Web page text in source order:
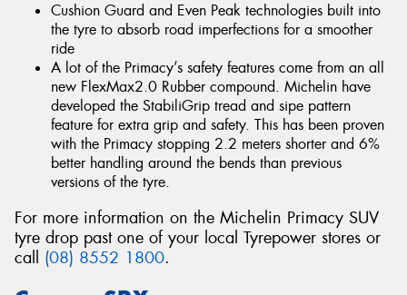
Cushion Guard and Even Peak technologies built into
the tyre to absorb road imperfections for a smoother
ride
A lot of the Primacy’s safety features come from an all
new FlexMax2.0 Rubber compound. Michelin have
developed the StabiliGrip tread and sipe pattern
feature for extra grip and safety. This has been proven
with the Primacy stopping 2.2 meters shorter and 6%
better handling around the bends than previous
versions of the tyre.
For more information on the Michelin Primacy SUV
tyre drop past one of your local Tyrepower stores or
call (08) 8552 1800.